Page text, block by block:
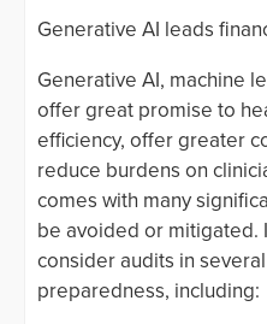
Generative AI leads
Generative AI, machine
offer great promise to
efficiency, offer greater
reduce burdens on
comes with many
be avoided or mitigated.
consider audits in
preparedness, including: